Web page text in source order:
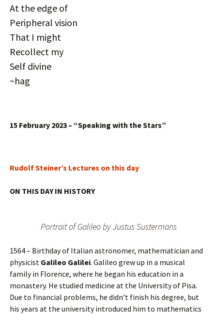
At the edge of
Peripheral vision
That I might
Recollect my
Self divine
~hag
15 February 2023 – “Speaking with the Stars”
Rudolf Steiner’s Lectures on this day
ON THIS DAY IN HISTORY
Portrait of Galileo by Justus Sustermans
1564 – Birthday of Italian astronomer, mathematician and
physicist Galileo Galilei. Galileo grew up in a musical
family in Florence, where he began his education in a
monastery. He studied medicine at the University of Pisa.
Due to financial problems, he didn’t finish his degree, but
his years at the university introduced him to mathematics